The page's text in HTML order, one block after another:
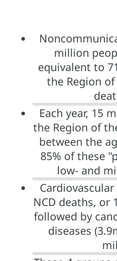
million
equivalent to
the Region
Each year, 15
the Region of
between the
85% of these
low- and
NCD deaths, or
followed by
diseases